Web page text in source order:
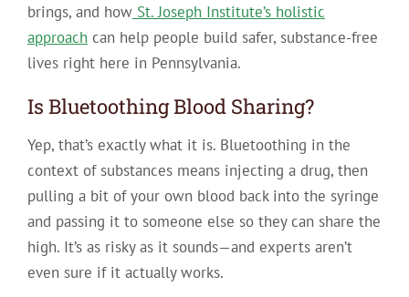
brings, and how St. Joseph Institute’s holistic
approachcan help people build safer, substance-free
lives right here in Pennsylvania.
Is Bluetoothing Blood Sharing?
Yep, that’s exactly what it is. Bluetoothing in the
context of substances means injecting a drug, then
pulling a bit of your own blood back into the syringe
and passing it to someone else so they can share the
high.It’s as risky as it sounds—and experts aren’t
even sure if it actually works.